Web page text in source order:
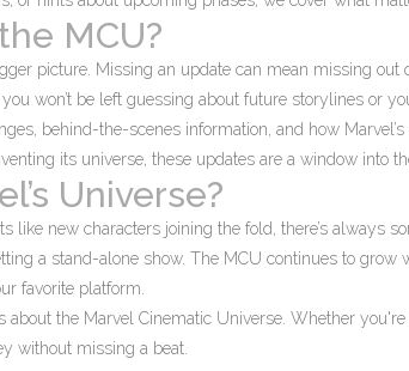
MCU?
picture. Missing an update can mean missing out
won’t be left guessing about future storylines or
behind-the-scenes information, and how
its universe, these updates are a window into
Universe?
like new characters joining the fold, there’s always
a stand-alone show. The MCU continues to grow
favorite platform.
the Marvel Cinematic Universe. Whether
without missing a beat.